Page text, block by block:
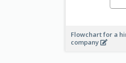
Flowchart for a
company